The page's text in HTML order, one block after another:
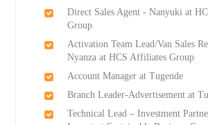
Direct Sales Agent - Nanyuki at
Group
Activation Team Lead/Van Sales
Nyanza at HCS Affiliates Group
Account Manager at Tugende
Branch Leader-Advertisement at
Technical Lead – Investment